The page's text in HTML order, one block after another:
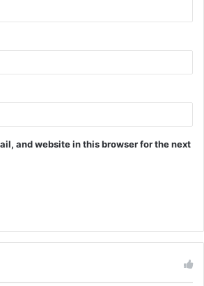
and website in this browser for the next